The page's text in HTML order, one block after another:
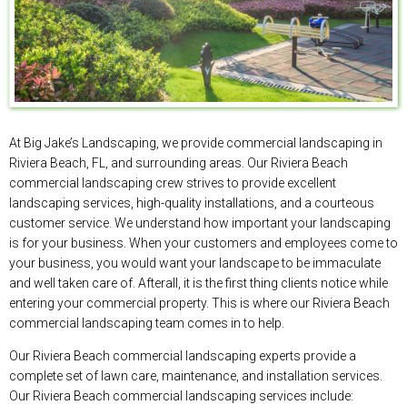
At Big Jake’s Landscaping, we provide commercial landscaping in
Riviera Beach, FL, and surrounding areas. Our Riviera Beach
commercial landscaping crew strives to provide excellent
landscaping services, high-quality installations, and a courteous
customer service. We understand how important your landscaping
is for your business. When your customers and employees come to
your business, you would want your landscape to be immaculate
and well taken care of. Afterall, it is the first thing clients notice while
entering your commercial property. This is where our Riviera Beach
commercial landscaping team comes in to help.
Our Riviera Beach commercial landscaping experts provide a
complete set of lawn care, maintenance, and installation services.
Our Riviera Beach commercial landscaping services include: